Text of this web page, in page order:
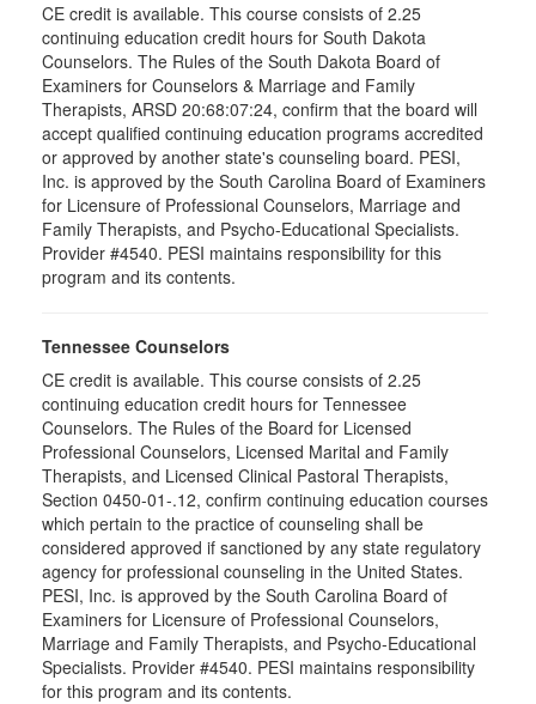
CE credit is available. This course consists of 2.25
continuing education credit hours for South Dakota
Counselors. The Rules of the South Dakota Board of
Examiners for Counselors & Marriage and Family
Therapists, ARSD 20:68:07:24, confirm that the board will
accept qualified continuing education programs accredited
or approved by another state's counseling board. PESI,
Inc. is approved by the South Carolina Board of Examiners
for Licensure of Professional Counselors, Marriage and
Family Therapists, and Psycho-Educational Specialists.
Provider #4540. PESI maintains responsibility for this
program and its contents.
Tennessee Counselors
CE credit is available. This course consists of 2.25
continuing education credit hours for Tennessee
Counselors. The Rules of the Board for Licensed
Professional Counselors, Licensed Marital and Family
Therapists, and Licensed Clinical Pastoral Therapists,
Section 0450-01-.12, confirm continuing education courses
which pertain to the practice of counseling shall be
considered approved if sanctioned by any state regulatory
agency for professional counseling in the United States.
PESI, Inc. is approved by the South Carolina Board of
Examiners for Licensure of Professional Counselors,
Marriage and Family Therapists, and Psycho-Educational
Specialists. Provider #4540. PESI maintains responsibility
for this program and its contents.